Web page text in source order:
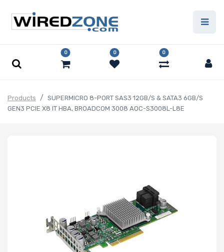
0 0 0
Products
SUPERMICRO 8-PORT SAS3 12GB/S & SATA3 6GB/S
GEN3 PCIE X8 IT HBA, BROADCOM 3008 AOC-S3008L-L8E